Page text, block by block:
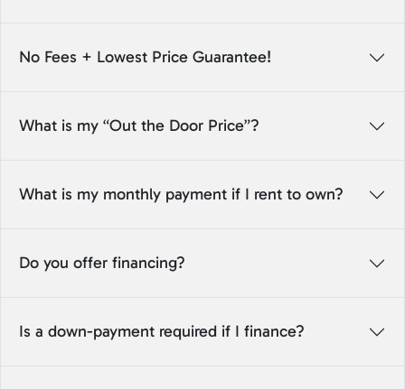
No Fees + Lowest Price Guarantee!
What is my “Out the Door Price”?
What is my monthly payment if I rent to own?
Do you offer financing?
Is a down-payment required if I finance?